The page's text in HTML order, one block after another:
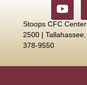
Stoops CFC
2500 |
378-9550